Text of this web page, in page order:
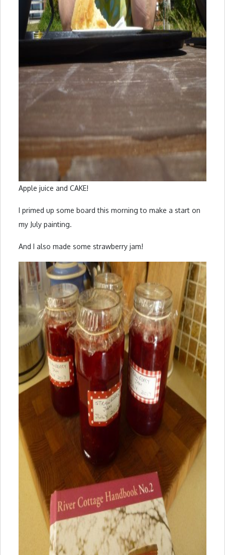
Apple juice and CAKE!
I primed up some board this morning to make a start on
my July painting.
And I also made some strawberry jam!